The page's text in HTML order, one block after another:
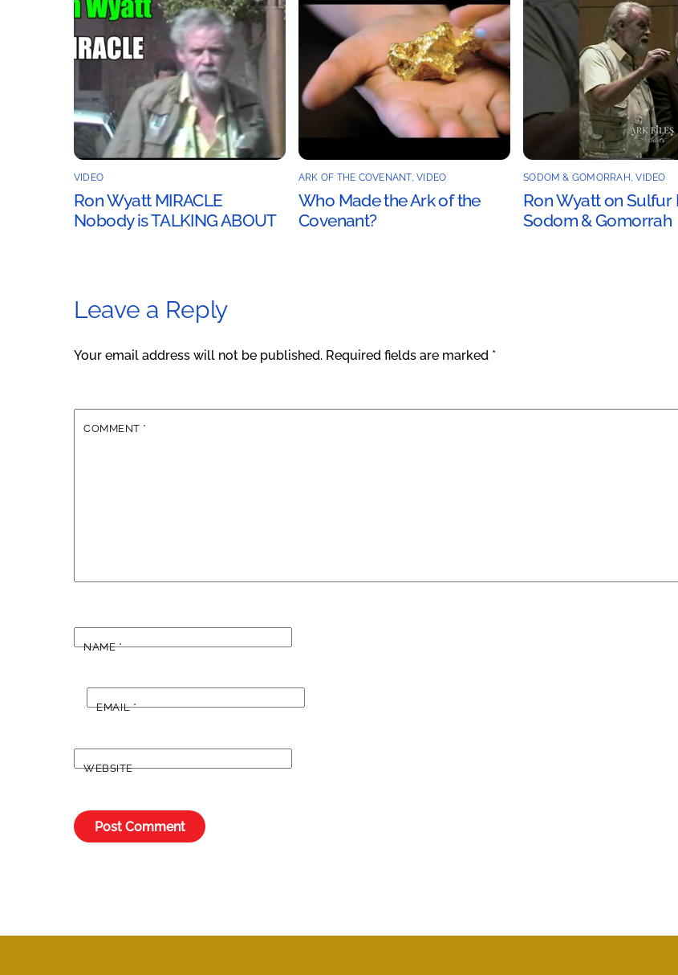
VIDEO
Ron Wyatt MIRACLE
Nobody is TALKING ABOUT
ARK OF THE COVENANT,VIDEO
Who Made the Ark of the
Covenant?
SODOM & GOMORRAH,VIDEO
Ron Wyatt on Sulfur
Sodom & Gomorrah
Leave a Reply
Your email address will not be published. Required fields are marked *
COMMENT *
NAME*
EMAIL*
WEBSITE